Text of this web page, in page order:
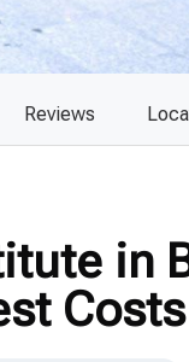
Reviews
in